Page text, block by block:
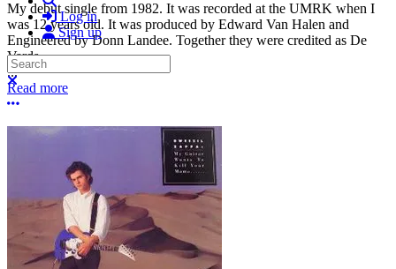
Log in
Sign up
Search
Close search
My debut single from 1982. It was recorded at the UMRK when I
was 12 years old. It was produced by Edward Van Halen and
Engineered by Donn Landee. Together they were credited as De
Vards.
...
Read more
More options